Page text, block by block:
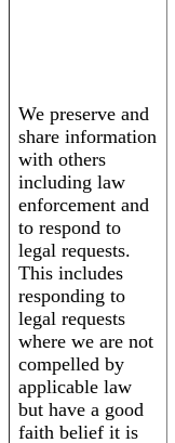
We preserve and
share information
with others
including law
enforcement and
to respond to
legal requests.
This includes
responding to
legal requests
where we are not
compelled by
applicable law
but have a good
faith belief it is